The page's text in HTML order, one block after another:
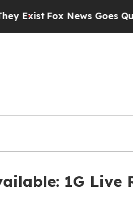
News Goes Quiet as
1G Live